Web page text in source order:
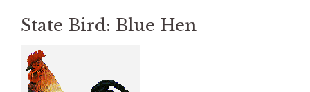
State Bird: Blue Hen